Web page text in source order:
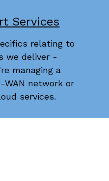
Services
relating to
we deliver -
managing a
WAN network or
services.